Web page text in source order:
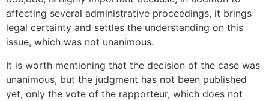
affecting several administrative proceedings, it brings
legal certainty and settles the understanding on this
issue, which was not unanimous.
It is worth mentioning that the decision of the case was
unanimous, but the judgment has not been published
yet, only the vote of the rapporteur, which does not